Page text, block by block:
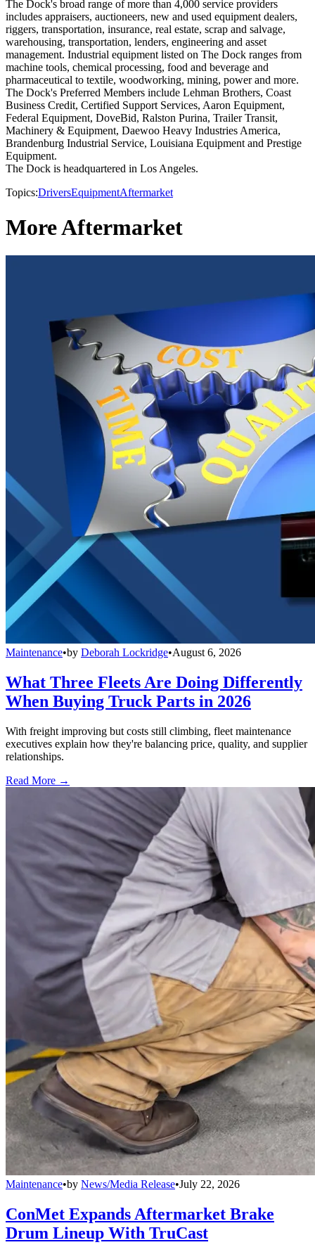
The Dock's broad range of more than 4,000 service providers
includes appraisers, auctioneers, new and used equipment dealers,
riggers, transportation, insurance, real estate, scrap and salvage,
warehousing, transportation, lenders, engineering and asset
management. Industrial equipment listed on The Dock ranges from
machine tools, chemical processing, food and beverage and
pharmaceutical to textile, woodworking, mining, power and more.
The Dock's Preferred Members include Lehman Brothers, Coast
Business Credit, Certified Support Services, Aaron Equipment,
Federal Equipment, DoveBid, Ralston Purina, Trailer Transit,
Machinery & Equipment, Daewoo Heavy Industries America,
Brandenburg Industrial Service, Louisiana Equipment and Prestige
Equipment.
The Dock is headquartered in Los Angeles.
Topics:DriversEquipmentAftermarket
More Aftermarket
Maintenance•by Deborah Lockridge•August 6, 2026
What Three Fleets Are Doing Differently
When Buying Truck Parts in 2026
With freight improving but costs still climbing, fleet maintenance
executives explain how they're balancing price, quality, and supplier
relationships.
Read More →
Maintenance•by News/Media Release•July 22, 2026
ConMet Expands Aftermarket Brake
Drum Lineup With TruCast